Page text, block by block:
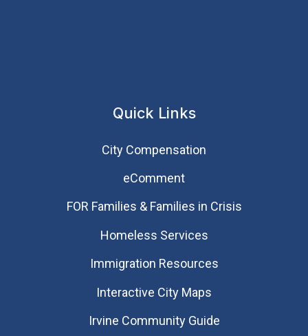
Quick Links
City Compensation
eComment
FOR Families & Families in Crisis
Homeless Services
Immigration Resources
Interactive City Maps
Irvine Community Guide